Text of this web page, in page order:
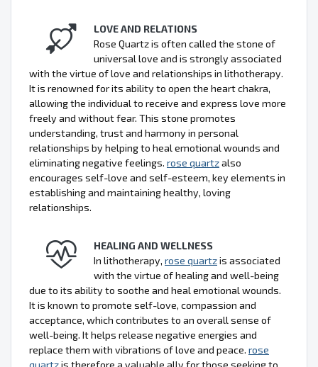
LOVE AND RELATIONS
Rose Quartz is often called the stone of
universal love and is strongly associated
with the virtue of love and relationships in lithotherapy.
It is renowned for its ability to open the heart chakra,
allowing the individual to receive and express love more
freely and without fear. This stone promotes
understanding, trust and harmony in personal
relationships by helping to heal emotional wounds and
eliminating negative feelings. rose quartzalso
encourages self-love and self-esteem, key elements in
establishing and maintaining healthy, loving
relationships.
HEALING AND WELLNESS
In lithotherapy, rose quartzis associated
with the virtue of healing and well-being
due to its ability to soothe and heal emotional wounds.
It is known to promote self-love, compassion and
acceptance, which contributes to an overall sense of
well-being. It helps release negative energies and
replace them with vibrations of love and peace. rose
quartzis therefore a valuable ally for those seeking to